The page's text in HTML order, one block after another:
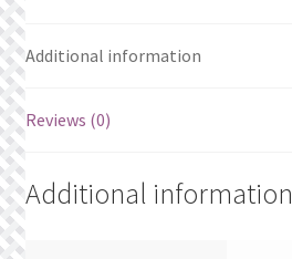
Wishlist
Wishlist Search
Wishlist Search Results
Additional information
Reviews (0)
Additional information